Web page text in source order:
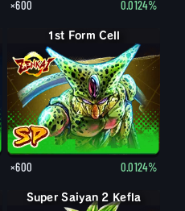
×600 0.0124%
1st Form Cell
×600 0.0124%
Super Saiyan 2 Kefla